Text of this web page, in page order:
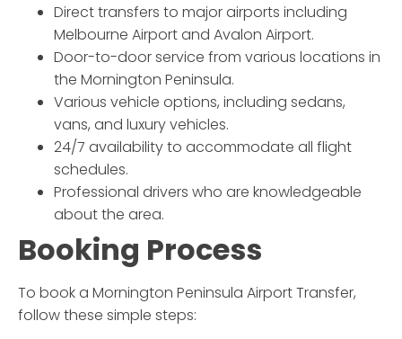
Direct transfers to major airports including
Melbourne Airport and Avalon Airport.
Door-to-door service from various locations in
the Mornington Peninsula.
Various vehicle options, including sedans,
vans, and luxury vehicles.
24/7 availability to accommodate all flight
schedules.
Professional drivers who are knowledgeable
about the area.
Booking Process
To book a Mornington Peninsula Airport Transfer,
follow these simple steps: